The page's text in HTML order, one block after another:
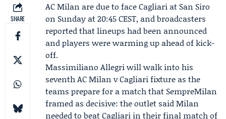
SHARE
AC Milan are due to faceCagliari at San Siro
on Sunday at 20:45 CEST, and broadcasters
reported that lineups had been announced
and players were warming up ahead of kick-
off.
Massimiliano Allegriwill walk into his
seventh AC Milan v Cagliari fixture as the
teams prepare for a match that SempreMilan
framed as decisive: the outlet said Milan
needed to beat Cagliari in their final match of